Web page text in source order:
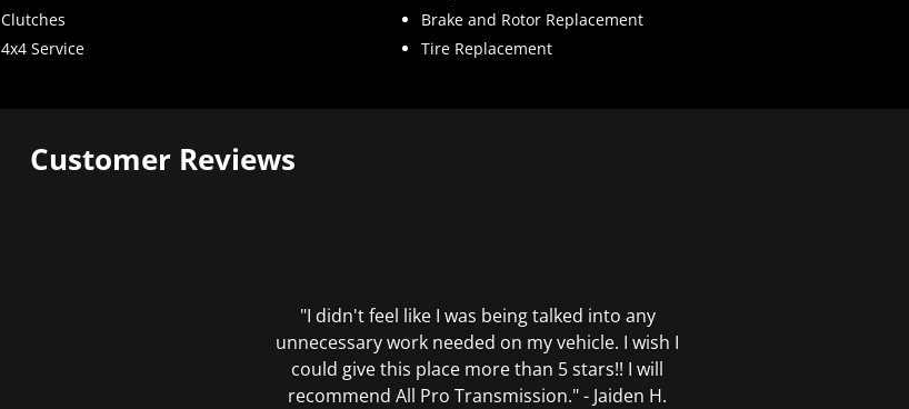
Clutches
4x4 Service
Brake and Rotor Replacement
Tire Replacement
Customer Reviews
"I didn't feel like I was being talked into any
unnecessary work needed on my vehicle. I wish I
could give this place more than 5 stars!! I will
recommend All Pro Transmission." - Jaiden H.